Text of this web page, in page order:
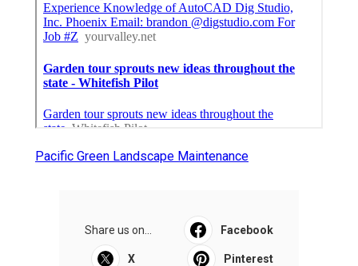
Pacific Green Landscape Maintenance
Share us on... Facebook
X Pinterest